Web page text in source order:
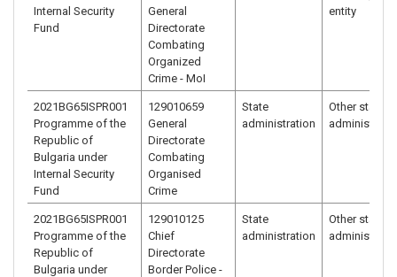
Internal Security
Fund
General
Directorate
Combating
Organized
Crime - MoI
entity
2021BG65ISPR001
Programme of the
Republic of
Bulgaria under
Internal Security
Fund
129010659
General
Directorate
Combating
Organised
Crime
State
administration
Other state
2021BG65ISPR001
Programme of the
Republic of
Bulgaria under
129010125
Chief
Directorate
Border Police -
State
administration
Other state